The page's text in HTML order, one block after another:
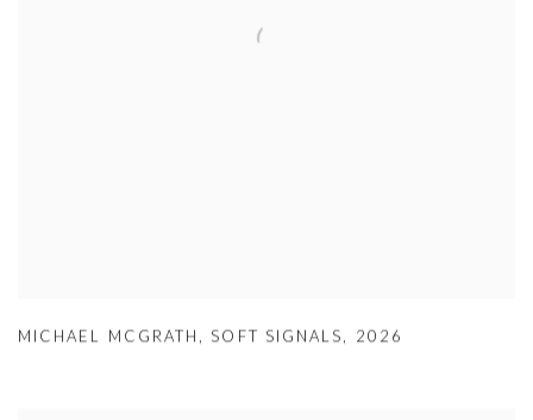
MICHAEL MCGRATH , SOFT SIGNALS, 2026